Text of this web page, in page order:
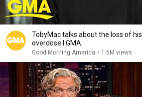
TobyMac talks about the loss of
overdose l GMA
Good Morning America • 1.6M views